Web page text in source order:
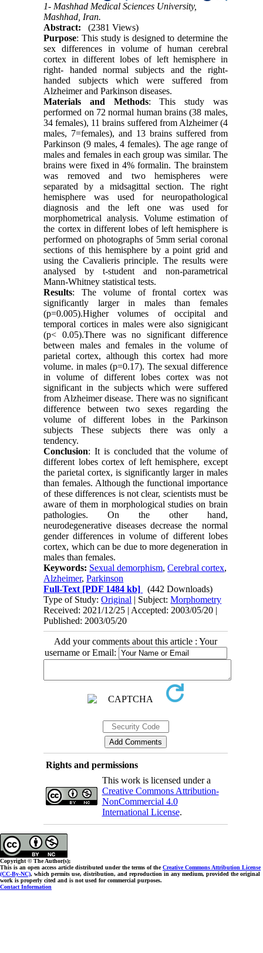
1- Mashhad Medical Sciences University,
Mashhad, Iran.
Abstract:
(2381 Views)
Purpose: This study is designed to determine the
sex differences in volume of human cerebral
cortex in different lobes of left hemisphere in
right- handed normal subjects and the right-
handed subjects which were suffered from
Alzheimer and Parkinson diseases.
Materials and Methods: This study was
performed on 72 normal human brains (38 males,
34 females), 11 brains suffered from Alzheimer (4
males, 7=females), and 13 brains suffered from
Parkinson (9 males, 4 females). The age range of
males and females in each group was similar. The
brains were fixed in 4% formalin. The brainstem
was removed and two hemispheres were
separated by a midsagittal section. The right
hemisphere was used for neuropathological
diagnosis and the left one was used for
morphometrical analysis. Volume estimation of
the cortex in different lobes of left hemisphere is
performed on photographs of 5mm serial coronal
sections of this hemisphere by a point grid and
using the Cavalieris principle. The results were
analysed by t-student and non-parametrical
Mann-Whitney statistical tests.
Results: The volume of frontal cortex was
significantly larger in males than females
(p=0.005).Higher volumes of occipital and
temporal cortices in males were also signigicant
(p< 0.05).There was no significant difference
between males and females in the volume of
parietal cortex, although this cortex had more
volume. in males (p=0.17). The sexual difference
in volume of different lobes cortex was not
significant in the subjects which were suffered
from Alzheimer disease. There was no significant
difference between two sexes regarding the
volume of different lobes in the Parkinson
subjects These subjects there was only a
tendency.
Conclusion: It is concluded that the volume of
different lobes cortex of left hemisphere, except
the parietal cortex, is significantly larger in males
than females. Although the functional importance
of these differences is not clear, scientists must be
aware of them in morphological studies on brain
pathologies. On the other hand,
neurodegenerative diseases decrease the normal
gender differences in volume of different lobes
cortex, which can be due to more degeneration in
males than females.
Keywords: Sexual demorphism,Cerebral cortex,
Alzheimer,Parkinson
Full-Text [PDF 1484 kb]
(442 Downloads)
Type of Study:Original | Subject:Morphometry
Received: 2021/12/25 | Accepted: 2003/05/20 |
Published: 2003/05/20
Add your comments about this article : Your
username or Email:
Rights and permissions
This work is licensed under a
Creative Commons Attribution-
NonCommercial 4.0
International License.
Copyright © The Author(s);
This is an open access article distributed under the terms of theCreative Commons Attribution License
(CC-By-NC), which permits use, distribution, and reproduction in any medium, provided the original
work is properly cited and is not used for commercial purposes.
Contact Information